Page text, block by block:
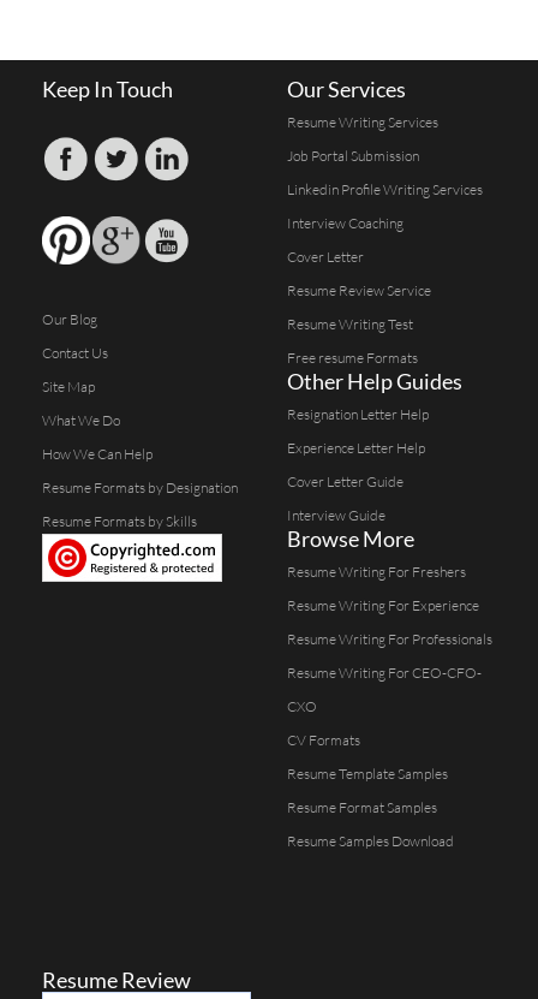
Keep In Touch
Our Blog
Contact Us
Site Map
What We Do
How We Can Help
Resume Formats by Designation
Resume Formats by Skills
Our Services
Resume Writing Services
Job Portal Submission
Linkedin Profile Writing Services
Interview Coaching
Cover Letter
Resume Review Service
Resume Writing Test
Free resume Formats
Other Help Guides
Resignation Letter Help
Experience Letter Help
Cover Letter Guide
Interview Guide
Browse More
Resume Writing For Freshers
Resume Writing For Experience
Resume Writing For Professionals
Resume Writing For CEO-CFO-
CXO
CV Formats
Resume Template Samples
Resume Format Samples
Resume Samples Download
Resume Review